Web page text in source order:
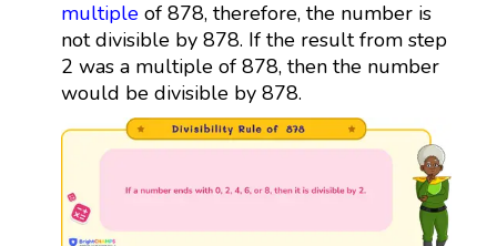
multipleof 878, therefore, the number is
not divisible by 878. If the result from step
2 was a multiple of 878, then the number
would be divisible by 878.